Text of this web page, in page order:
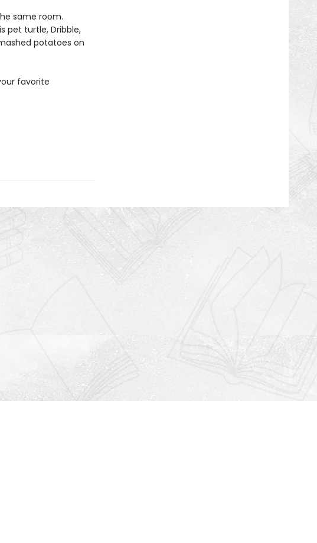
same room.
pet turtle, Dribble,
potatoes on
favorite